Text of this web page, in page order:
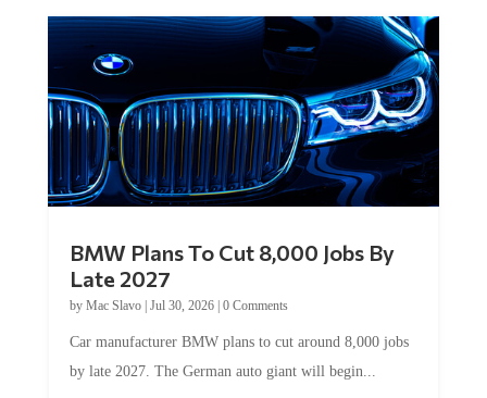
Late 2027
byMac Slavo|Jul 30, 2026
by late 2027. The German auto giant will begin...